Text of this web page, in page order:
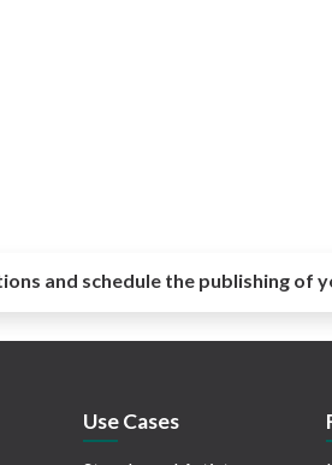
and schedule the publishing of
Use Cases